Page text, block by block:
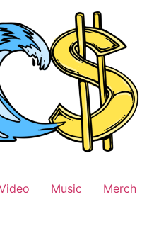
Music Merch